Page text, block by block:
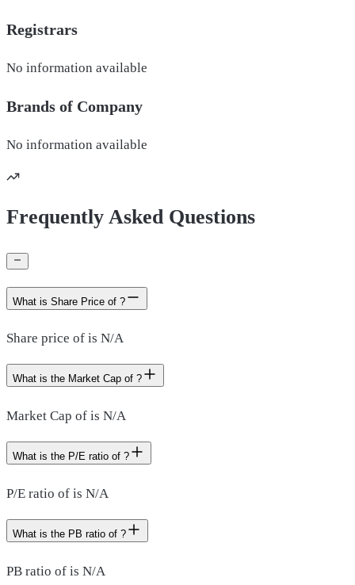
Registrars
No information available
Brands of Company
No information available
Frequently Asked Questions
What is Share Price of ?
Share price of is N/A
What is the Market Cap of ?
Market Cap of is N/A
What is the P/E ratio of ?
P/E ratio of is N/A
What is the PB ratio of ?
PB ratio of is N/A